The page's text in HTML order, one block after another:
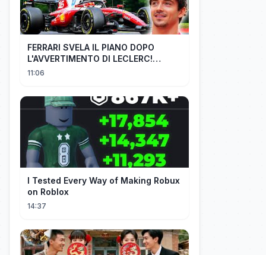
FERRARI SVELA IL PIANO DOPO
L'AVVERTIMENTO DI LECLERC!
AGGIORNAMENTI PAZZESCHI a
11:06
I Tested Every Way of Making Robux
on Roblox
14:37